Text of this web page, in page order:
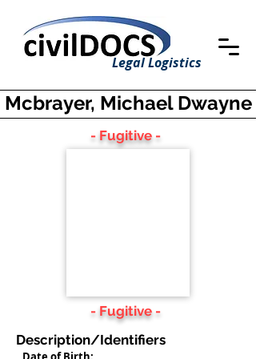
Legal Logistics
Mcbrayer, Michael Dwayne
- Fugitive -
- Fugitive -
Description/Identifiers